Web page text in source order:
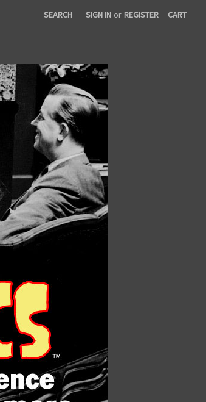
SEARCH SIGN IN or REGISTER CART